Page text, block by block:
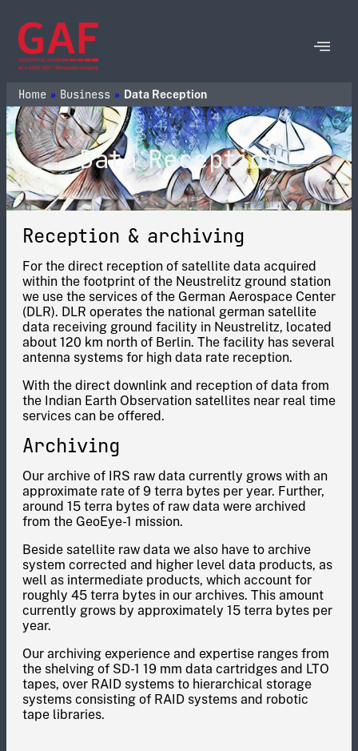
Home » Business » Data Reception
Data Reception
Reception & archiving
For the direct reception of satellite data acquired
within the footprint of the Neustrelitz ground station
we use the services of the German Aerospace Center
(DLR). DLR operates the national german satellite
data receiving ground facility in Neustrelitz, located
about 120 km north of Berlin. The facility has several
antenna systems for high data rate reception.
With the direct downlink and reception of data from
the Indian Earth Observation satellites near real time
services can be offered.
Archiving
Our archive of IRS raw data currently grows with an
approximate rate of 9 terra bytes per year. Further,
around 15 terra bytes of raw data were archived
from the GeoEye-1 mission.
Beside satellite raw data we also have to archive
system corrected and higher level data products, as
well as intermediate products, which account for
roughly 45 terra bytes in our archives. This amount
currently grows by approximately 15 terra bytes per
year.
Our archiving experience and expertise ranges from
the shelving of SD-1 19 mm data cartridges and LTO
tapes, over RAID systems to hierarchical storage
systems consisting of RAID systems and robotic
tape libraries.